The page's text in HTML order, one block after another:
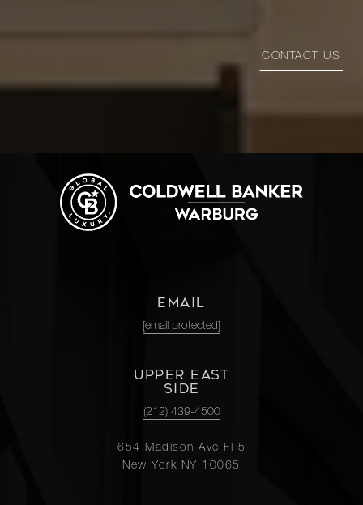
CONTACT US
EMAIL
[email protected]
UPPER EAST
SIDE
(212) 439-4500
654 Madison Ave Fl 5
New York NY 10065